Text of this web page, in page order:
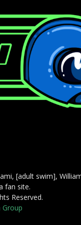
[adult swim],
fan site.
Reserved.
Group